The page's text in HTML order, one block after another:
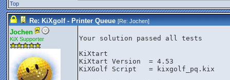
Top
Re: KiXgolf - Printer Queue [Re:Jochen]
Jochen
KiX Supporter
Your solution passed all tests
KiXtart
KiXtart Version  = 4.53
KiXGolf Script   = kixgolf_pq.kix